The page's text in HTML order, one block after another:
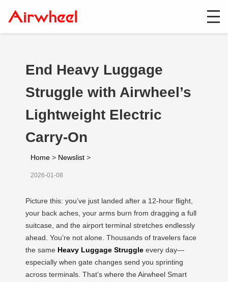
End Heavy Luggage
Struggle with Airwheel’s
Lightweight Electric
Carry-On
Home > Newslist >
2026-01-08
Picture this: you’ve just landed after a 12-hour flight,
your back aches, your arms burn from dragging a full
suitcase, and the airport terminal stretches endlessly
ahead. You’re not alone. Thousands of travelers face
the same Heavy Luggage Struggle every day—
especially when gate changes send you sprinting
across terminals. That’s where the Airwheel Smart